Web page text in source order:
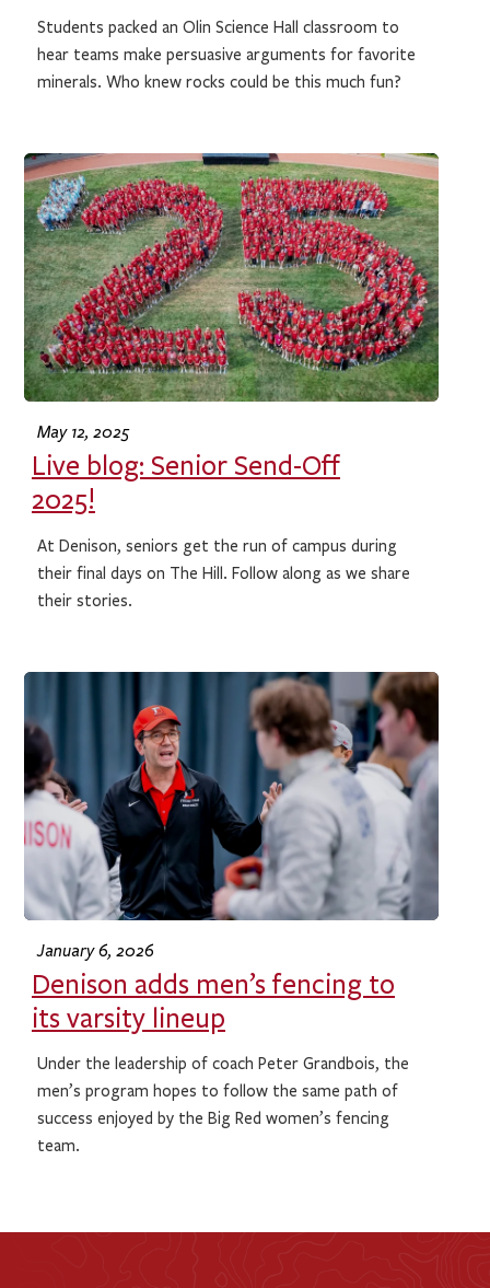
Students packed an Olin Science Hall classroom to
hear teams make persuasive arguments for favorite
minerals. Who knew rocks could be this much fun?
May 12, 2025
Live blog: Senior Send-Off
2025!
At Denison, seniors get the run of campus during
their final days on The Hill. Follow along as we share
their stories.
January 6, 2026
Denison adds men’s fencing to
its varsity lineup
Under the leadership of coach Peter Grandbois, the
men’s program hopes to follow the same path of
success enjoyed by the Big Red women’s fencing
team.